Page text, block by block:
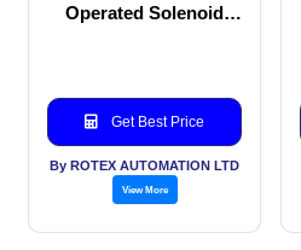
Operated Solenoid
Get Best Price
By ROTEX AUTOMATION LTD
View More